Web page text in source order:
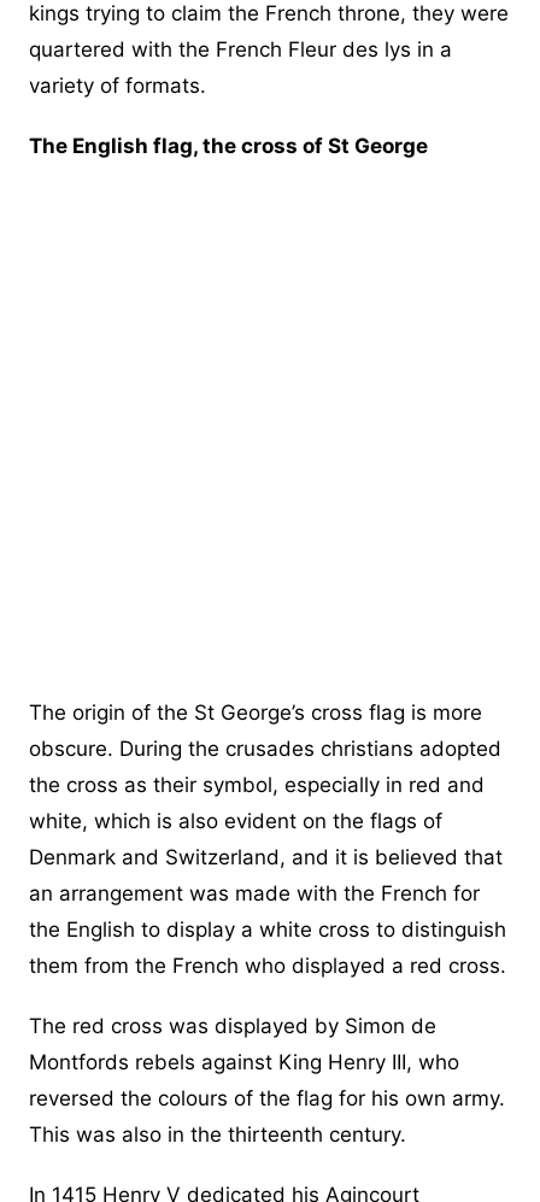
kings trying to claim the French throne, they were
quartered with the French Fleur des lys in a
variety of formats.
The English flag, the cross of St George
The origin of the St George’s cross flag is more
obscure. During the crusades christians adopted
the cross as their symbol, especially in red and
white, which is also evident on the flags of
Denmark and Switzerland, and it is believed that
an arrangement was made with the French for
the English to display a white cross to distinguish
them from the French who displayed a red cross.
The red cross was displayed by Simon de
Montfords rebels against King Henry III, who
reversed the colours of the flag for his own army.
This was also in the thirteenth century.
In 1415 Henry V dedicated his Agincourt